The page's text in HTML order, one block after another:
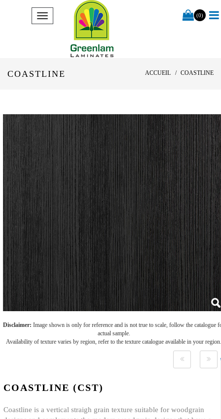
(0)
COASTLINE ACCUEIL COASTLINE
Disclaimer: Image shown is only for reference and is not true to scale, follow the catalogue
actual sample.
Availability of texture varies by region, refer to the texture catalogue available in your region.
COASTLINE (CST)
Coastline is a vertical straigh grain texture suitable for woodgrain